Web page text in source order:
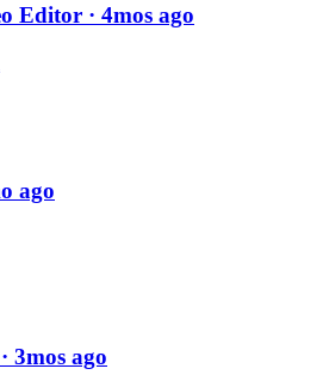
Editor · 4mos ago
ago
· 3mos ago